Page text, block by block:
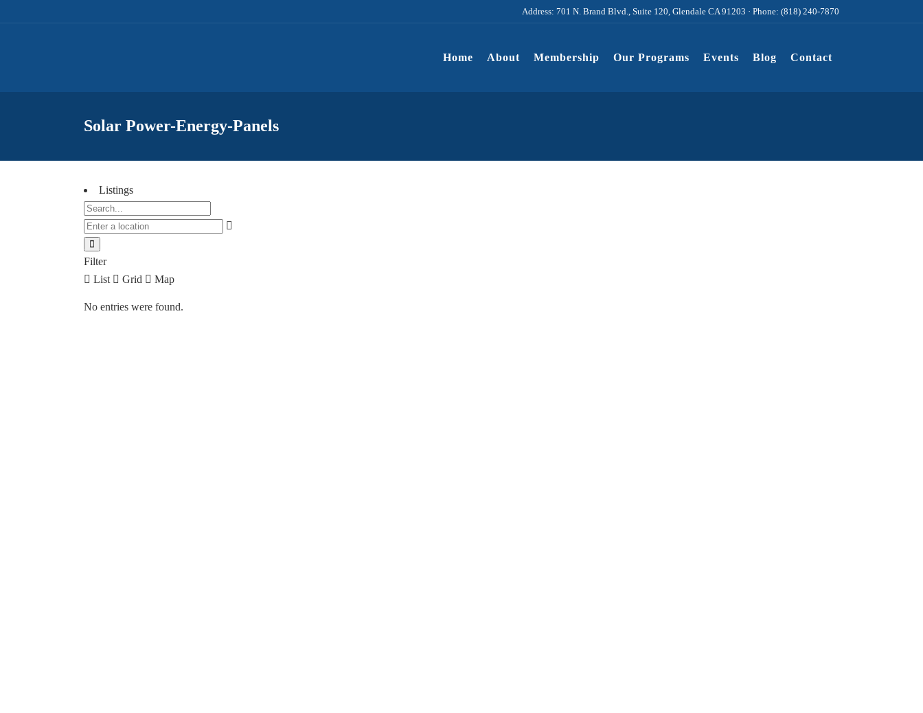
Address: 701 N. Brand Blvd., Suite 120, Glendale CA 91203 · Phone: (818) 240-7870
Home About Membership Our Programs Events Blog Contact
Solar Power-Energy-Panels
Listings
Filter
List
Grid Map
No entries were found.